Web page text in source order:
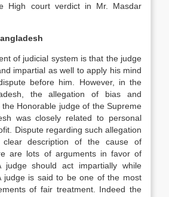
High court verdict in Mr. Masdar
of judicial system is that the judge
impartial as well to apply his mind
before him. However, in the
the allegation of bias and
Honorable judge of the Supreme
was closely related to personal
Dispute regarding such allegation
description of the cause of
are lots of arguments in favor of
judge should act impartially while
judge is said to be one of the most
of fair treatment. Indeed the